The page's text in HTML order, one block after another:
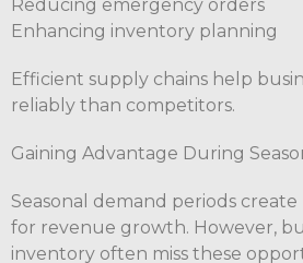
Reducing emergency orders
Enhancing inventory planning
Efficient supply chains help
reliably than competitors.
Gaining Advantage During
Seasonal demand periods
for revenue growth. However,
inventory often miss these